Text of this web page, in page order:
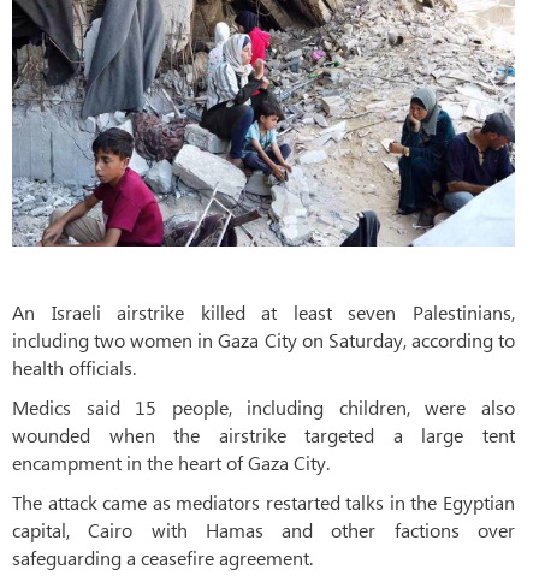
An Israeli airstrike killed at least seven Palestinians,
including two women in Gaza City on Saturday, according to
health officials.
Medics said 15 people, including children, were also
wounded when the airstrike targeted a large tent
encampment in the heart of Gaza City.
The attack came as mediators restarted talks in the Egyptian
capital, Cairo with Hamas and other factions over
safeguarding a ceasefire agreement.